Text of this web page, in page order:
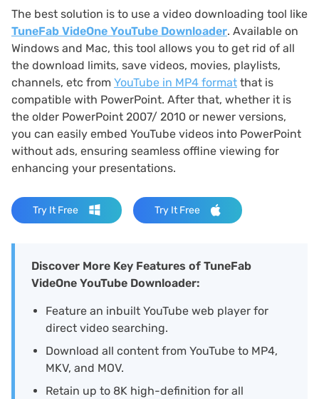
The best solution is to use a video downloading tool like
TuneFab VideOne YouTube Downloader. Available on
Windows and Mac, this tool allows you to get rid of all
the download limits, save videos, movies, playlists,
channels, etc from YouTube in MP4 format that is
compatible with PowerPoint. After that, whether it is
the older PowerPoint 2007/ 2010 or newer versions,
you can easily embed YouTube videos into PowerPoint
without ads, ensuring seamless offline viewing for
enhancing your presentations.
Try It Free Try It Free
Discover More Key Features of TuneFab
VideOne YouTube Downloader:
Feature an inbuilt YouTube web player for
direct video searching.
Download all content from YouTube to MP4,
MKV, and MOV.
Retain up to 8K high-definition for all